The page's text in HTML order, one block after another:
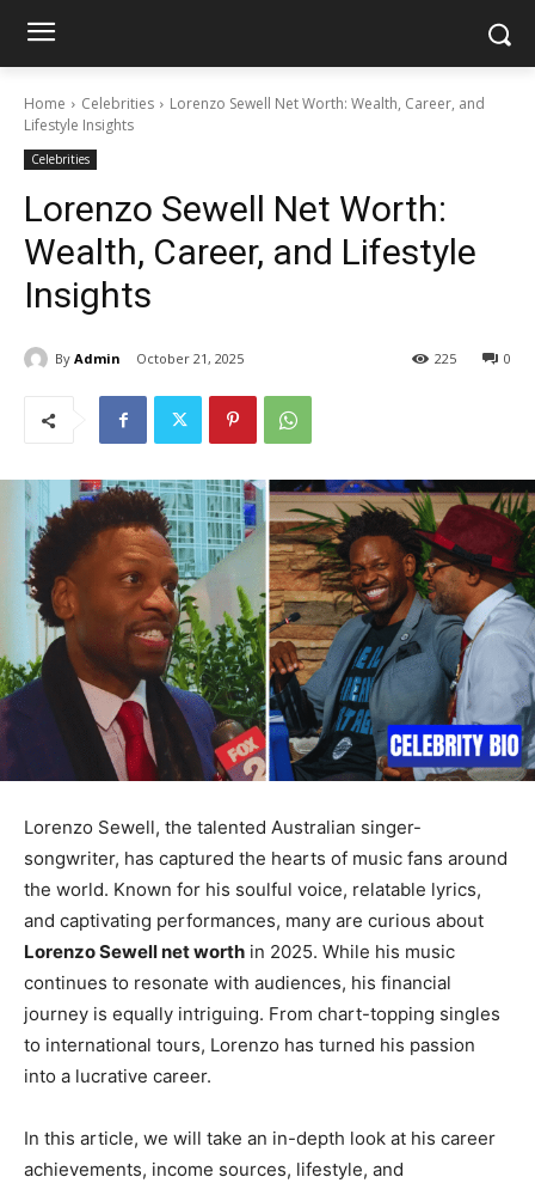
Home Celebrities
Lorenzo Sewell Net Worth: Wealth, Career, and
Lifestyle Insights
Celebrities
Lorenzo Sewell Net Worth:
Wealth, Career, and Lifestyle
Insights
By Admin October 21, 2025 0
225
Lorenzo Sewell, the talented Australian singer-
songwriter, has captured the hearts of music fans around
the world. Known for his soulful voice, relatable lyrics,
and captivating performances, many are curious about
Lorenzo Sewell net worth in 2025. While his music
continues to resonate with audiences, his financial
journey is equally intriguing. From chart-topping singles
to international tours, Lorenzo has turned his passion
into a lucrative career.
In this article, we will take an in-depth look at his career
achievements, income sources, lifestyle, and